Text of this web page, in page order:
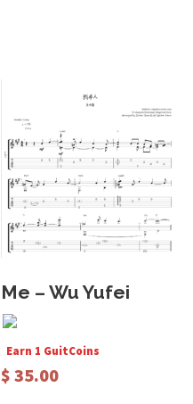
Me – Wu Yufei
Earn 1 GuitCoins
$ 35.00